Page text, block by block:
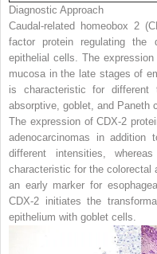
Diagnostic Approach
Caudal-related homeobox 2 (
factor protein regulating the
epithelial cells. The
mucosa in the late stages of
is characteristic for different
absorptive, goblet, and Paneth
The expression of CDX-2
adenocarcinomas in addition
different intensities,
characteristic for the colorectal
an early marker for
CDX-2 initiates the
epithelium with goblet cells.